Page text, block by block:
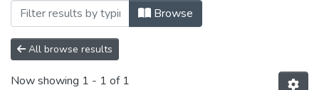
Browse
All browse results
Now showing 1 - 1 of 1